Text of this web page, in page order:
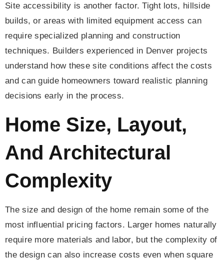
Site accessibility is another factor. Tight lots, hillside
builds, or areas with limited equipment access can
require specialized planning and construction
techniques. Builders experienced in Denver projects
understand how these site conditions affect the costs
and can guide homeowners toward realistic planning
decisions early in the process.
Home Size, Layout,
And Architectural
Complexity
The size and design of the home remain some of the
most influential pricing factors. Larger homes naturally
require more materials and labor, but the complexity of
the design can also increase costs even when square